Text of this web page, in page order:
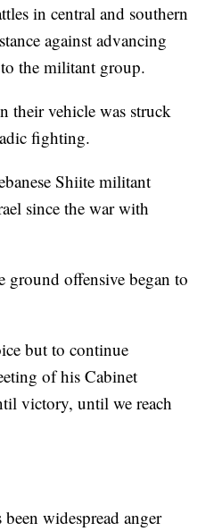
in central and southern
against advancing
the militant group.
their vehicle was struck
fighting.
Shiite militant
since the war with
ground offensive began to
but to continue
of his Cabinet
victory, until we reach
widespread anger